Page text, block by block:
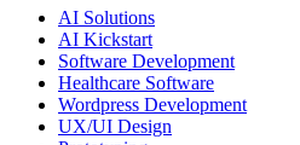
AI Solutions
AI Kickstart
Software Development
Healthcare Software
Wordpress Development
UX/UI Design